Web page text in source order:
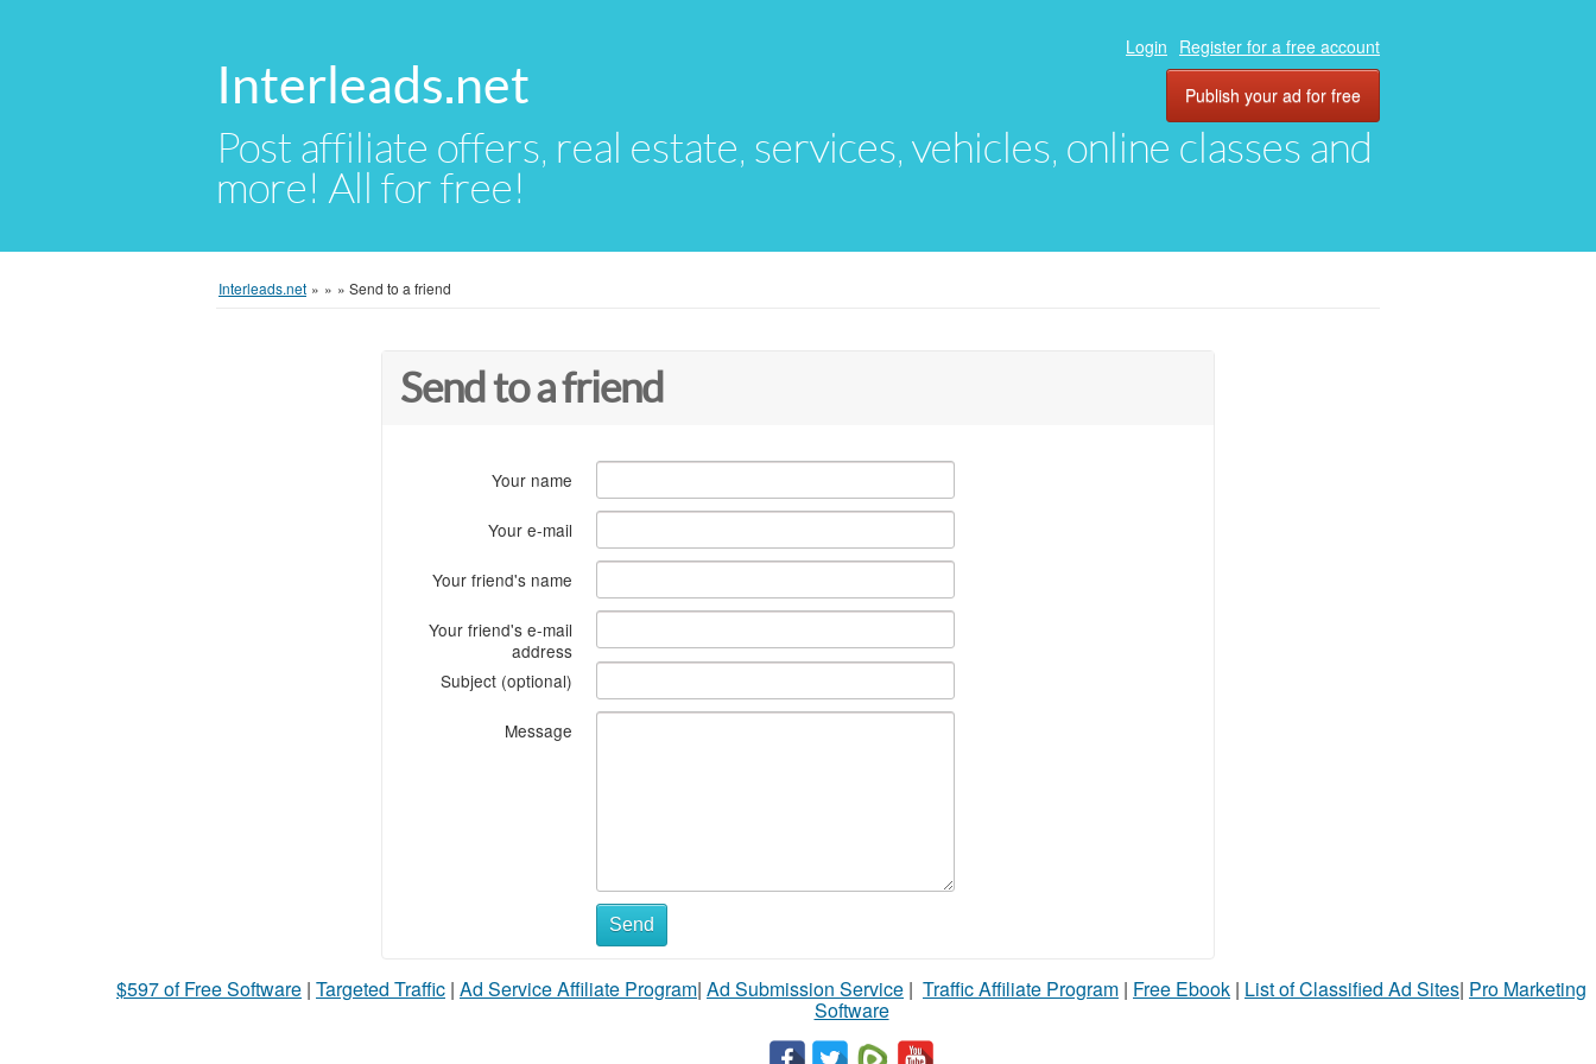
Interleads.net
Post affiliate offers, real estate, services, vehicles, online classes and
more! All for free!
Login Register for a free account
Publish your ad for free
Interleads.net » » » Send to a friend
Send to a friend
Your name
Your e-mail
Your friend's name
Your friend's e-mail
address
Subject (optional)
Message
Send
$597 of Free Software | Targeted Traffic | Ad Service Affiliate Program| Ad Submission Service | Traffic Affiliate Program | Free Ebook | List of Classified Ad Sites| Pro Marketing
Software